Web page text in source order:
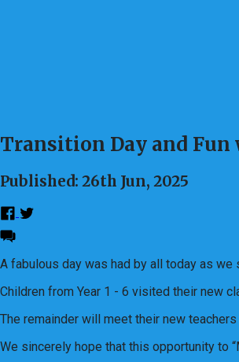
Transition Day and Fun
Published: 26th Jun, 2025
A fabulous day was had by all today as we
Children from Year 1 - 6 visited their new
The remainder will meet their new teachers
We sincerely hope that this opportunity to